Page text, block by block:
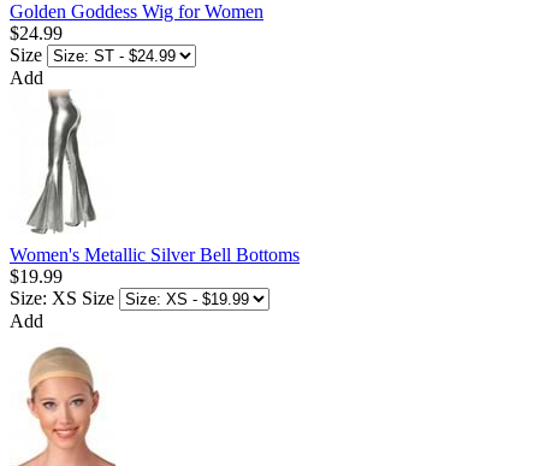
Golden Goddess Wig for Women
$24.99
Size
Add
Women's Metallic Silver Bell Bottoms
$19.99
Size: XS Size
Add